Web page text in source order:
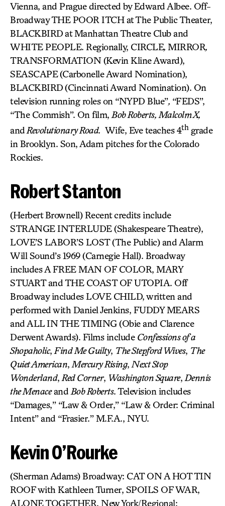
Vienna, and Prague directed by Edward Albee. Off-
Broadway THE POOR ITCH at The Public Theater,
BLACKBIRDat Manhattan Theatre Club and
WHITE PEOPLE. Regionally, CIRCLE, MIRROR,
TRANSFORMATION (Kevin Kline Award),
SEASCAPE(Carbonelle Award Nomination),
BLACKBIRD(Cincinnati Award Nomination). On
television running roles on “NYPD Blue”, “FEDS”,
“The Commish”. On film, Bob Roberts, Malcolm X,
and Revolutionary Road. Wife, Eve teaches 4thgrade
in Brooklyn. Son, Adam pitches for the Colorado
Rockies.
Robert Stanton
(Herbert Brownell) Recent credits include
STRANGE INTERLUDE (Shakespeare Theatre),
LOVE’S LABOR’S LOST (The Public) and Alarm
Will Sound’s 1969 (Carnegie Hall). Broadway
includes A FREE MAN OF COLOR, MARY
STUART and THE COAST OF UTOPIA. Off
Broadway includes LOVE CHILD, written and
performed with Daniel Jenkins, FUDDY MEARS
and ALL IN THE TIMING (Obie and Clarence
Derwent Awards). Films include Confessions of a
Shopaholic, Find Me Guilty, The Stepford Wives, The
Quiet American, Mercury Rising, Next Stop
Wonderland, Red Corner, Washington Square, Dennis
the Menaceand Bob Roberts. Television includes
“Damages,” “Law & Order,” “Law & Order: Criminal
Intent” and “Frasier.” M.F.A., NYU.
Kevin O’Rourke
(Sherman Adams) Broadway: CAT ON A HOT TIN
ROOF with Kathleen Turner, SPOILS OF WAR,
ALONE TOGETHER. New York/Regional: